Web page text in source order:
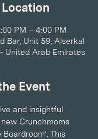
PM – 4:00 PM
Bar, Unit 59, Alserkal
Avenue - القوز - دبي - United Arab Emirates
Event
and insightful
Crunchmoms
This